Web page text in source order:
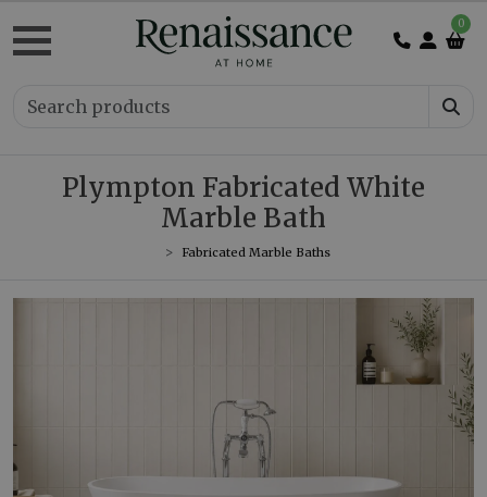
0
Plympton Fabricated White
Marble Bath
Fabricated Marble Baths